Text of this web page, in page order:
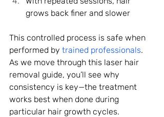
grows back finer and slower
This controlled process is safe when
performed by trained professionals.
As we move through this laser hair
removal guide, you’ll see why
consistency is key—the treatment
works best when done during
particular hair growth cycles.